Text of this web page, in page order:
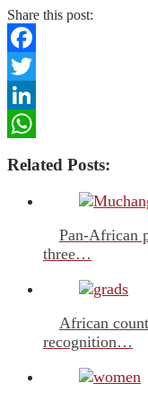
Share this post:
Facebook
Twitter
LinkedIn
Related Posts:
Pan-African
three…
African
recognition…